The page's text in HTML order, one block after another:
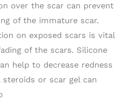
over the scar can prevent
of the immature scar.
on exposed scars is vital
of the scars. Silicone
help to decrease redness
steroids or scar gel can